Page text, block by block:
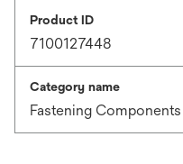
Product ID
7100127448
Category name
Fastening Components